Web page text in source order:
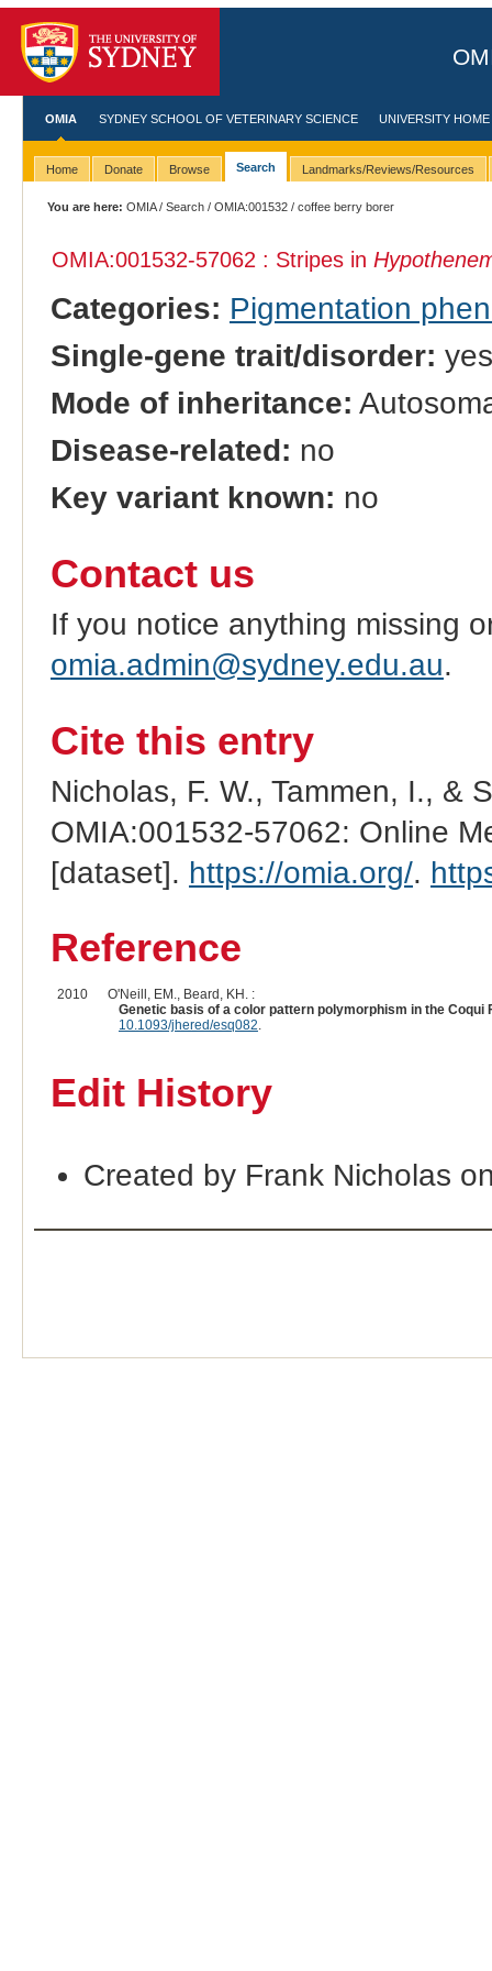
OMIA SYDNEY SCHOOL OF VETERINARY SCIENCE UNIVERSITY HOME
Home Donate Browse Search Landmarks/Reviews/Resources
You are here: OMIA/Search /OMIA:001532 / coffee berry borer
OMIA:001532-57062 : Stripes in
Categories: Pigmentation
Single-gene trait/disorder: yes
Mode of inheritance:
Disease-related: no
Key variant known: no
Contact us
If you notice anything missing
omia.admin@sydney.edu.au.
Cite this entry
Nicholas, F. W., Tammen, I., &
OMIA:001532-57062: Online
[dataset]. https://omia.org/.
Reference
2010
O'Neill, EM., Beard, KH. :
Genetic basis of a color pattern polymorphism in the Coqui
10.1093/jhered/esq082.
Edit History
Created by Frank Nicholas